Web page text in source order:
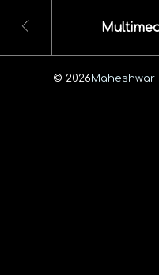
© 2026Maheshwar